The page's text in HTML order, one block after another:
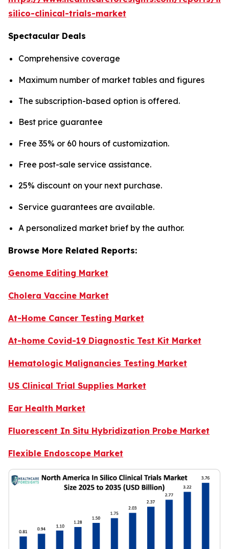
silico-clinical-trials-market
Spectacular Deals
Comprehensive coverage
Maximum number of market tables and figures
The subscription-based option is offered.
Best price guarantee
Free 35% or 60 hours of customization.
Free post-sale service assistance.
25% discount on your next purchase.
Service guarantees are available.
A personalized market brief by the author.
Browse More Related Reports:
Genome Editing Market
Cholera Vaccine Market
At-Home Cancer Testing Market
At-home Covid-19 Diagnostic Test Kit Market
Hematologic Malignancies Testing Market
US Clinical Trial Supplies Market
Ear Health Market
Fluorescent In Situ Hybridization Probe Market
Flexible Endoscope Market